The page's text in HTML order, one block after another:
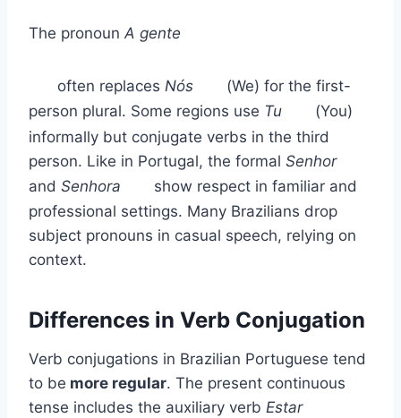
The pronoun A gente
often replaces Nós
(We) for the first-
person plural. Some regions use Tu
(You)
informally but conjugate verbs in the third
person. Like in Portugal, the formal Senhor
and Senhora
show respect in familiar and
professional settings. Many Brazilians drop
subject pronouns in casual speech, relying on
context.
Differences in Verb Conjugation
Verb conjugations in Brazilian Portuguese tend
to be more regular. The present continuous
tense includes the auxiliary verb Estar